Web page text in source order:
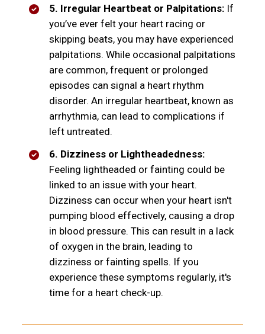
5. Irregular Heartbeat or Palpitations: If
you’ve ever felt your heart racing or
skipping beats, you may have experienced
palpitations. While occasional palpitations
are common, frequent or prolonged
episodes can signal a heart rhythm
disorder. An irregular heartbeat, known as
arrhythmia, can lead to complications if
left untreated.
6. Dizziness or Lightheadedness:
Feeling lightheaded or fainting could be
linked to an issue with your heart.
Dizziness can occur when your heart isn't
pumping blood effectively, causing a drop
in blood pressure. This can result in a lack
of oxygen in the brain, leading to
dizziness or fainting spells. If you
experience these symptoms regularly, it's
time for a heart check-up.